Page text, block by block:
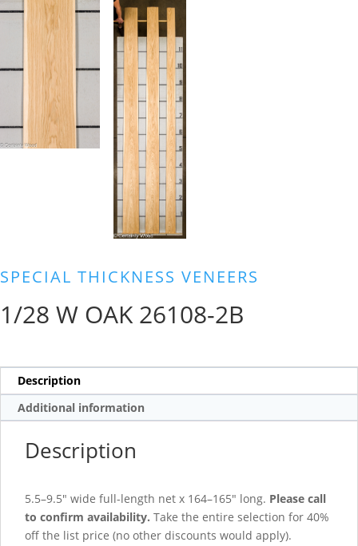
SPECIAL THICKNESS VENEERS
1/28 W OAK 26108-2B
Description
Additional information
Description
5.5–9.5″ wide full-length net x 164–165″ long. Please call
to confirm availability. Take the entire selection for 40%
off the list price (no other discounts would apply).